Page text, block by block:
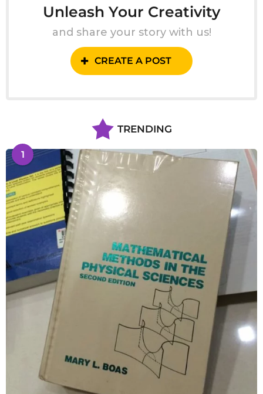
Unleash Your Creativity
and share your story with us!
CREATE A POST
TRENDING
1